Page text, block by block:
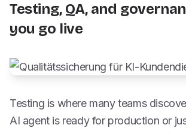
Testing, QA, and
you go live
Testing is where many teams
AI agent is ready for production or